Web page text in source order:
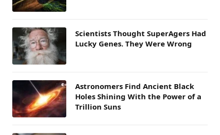
Scientists Thought SuperAgers Had
Lucky Genes. They Were Wrong
Astronomers Find Ancient Black
Holes Shining With the Power of a
Trillion Suns